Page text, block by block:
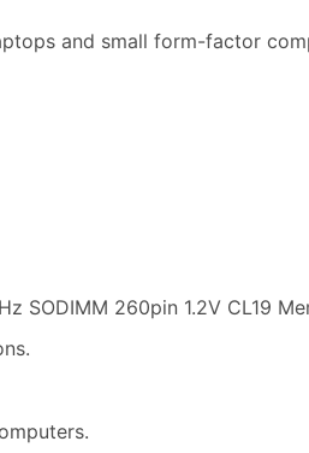
and small form-factor
SODIMM 260pin 1.2V CL19